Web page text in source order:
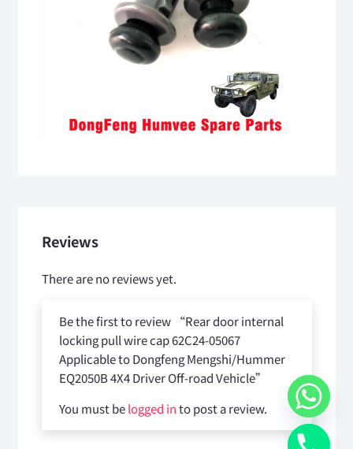
Reviews
There are no reviews yet.
Be the first to review “Rear door internal
locking pull wire cap 62C24-05067
Applicable to Dongfeng Mengshi/Hummer
EQ2050B 4X4 Driver Off-road Vehicle”
You must belogged into post a review.